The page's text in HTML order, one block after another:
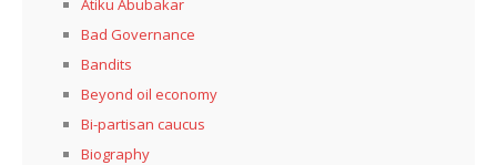
Atiku Abubakar
Bad Governance
Bandits
Beyond oil economy
Bi-partisan caucus
Biography